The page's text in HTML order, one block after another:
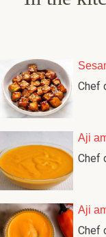
Chef
Aji
Chef
Aji
Chef